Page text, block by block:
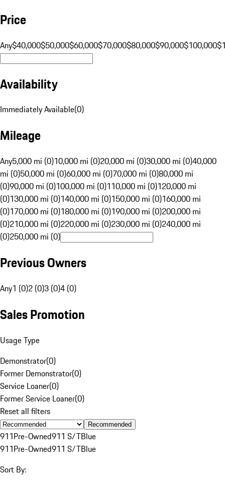
Price
Any$40,000$50,000$60,000$70,000$80,000$90,000$100,000
Availability
Immediately Available(0)
Mileage
Any5,000 mi (0)10,000 mi (0)20,000 mi (0)30,000 mi (0)40,000
mi (0)50,000 mi (0)60,000 mi (0)70,000 mi (0)80,000 mi
(0)90,000 mi (0)100,000 mi (0)110,000 mi (0)120,000 mi
(0)130,000 mi (0)140,000 mi (0)150,000 mi (0)160,000 mi
(0)170,000 mi (0)180,000 mi (0)190,000 mi (0)200,000 mi
(0)210,000 mi (0)220,000 mi (0)230,000 mi (0)240,000 mi
(0)250,000 mi (0)
Previous Owners
Any1 (0)2 (0)3 (0)4 (0)
Sales Promotion
Usage Type
Demonstrator(0)
Former Demonstrator(0)
Service Loaner(0)
Former Service Loaner(0)
Reset all filters
Recommended
911Pre-Owned911 S/TBlue
911Pre-Owned911 S/TBlue
Sort By: